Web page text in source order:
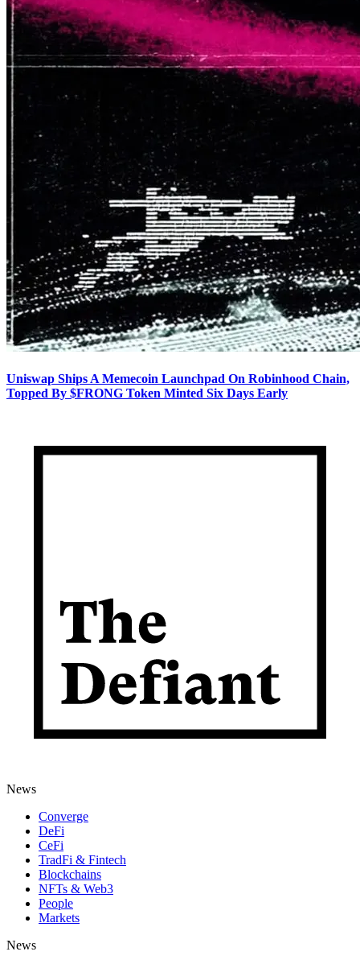
Uniswap Ships A Memecoin Launchpad On Robinhood Chain,
Topped By $FRONG Token Minted Six Days Early
News
Converge
DeFi
CeFi
TradFi & Fintech
Blockchains
NFTs & Web3
People
Markets
News